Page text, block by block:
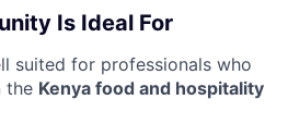
Is Ideal For
suited for professionals who
the Kenya food and hospitality